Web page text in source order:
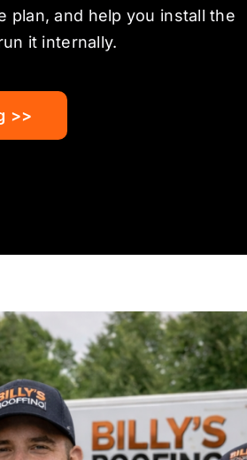
plan, and help you install the
it internally.
>>